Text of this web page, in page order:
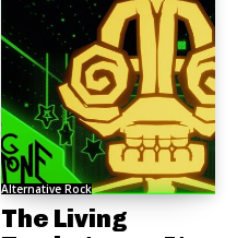
Alternative Rock
The Living